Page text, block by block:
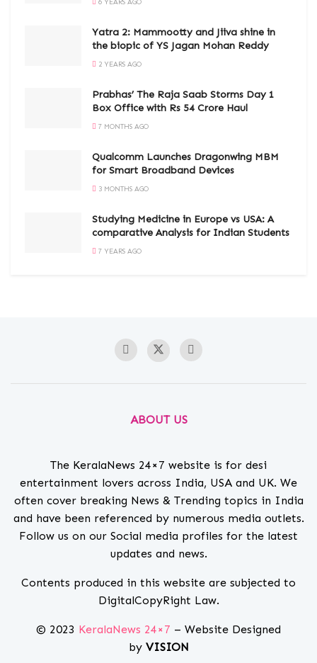
6 YEARS AGO
Yatra 2: Mammootty and Jiiva shine in
the biopic of YS Jagan Mohan Reddy
2 YEARS AGO
Prabhas’ The Raja Saab Storms Day 1
Box Office with Rs 54 Crore Haul
7 MONTHS AGO
Qualcomm Launches Dragonwing MBM
for Smart Broadband Devices
3 MONTHS AGO
Studying Medicine in Europe vs USA: A
comparative Analysis for Indian Students
7 YEARS AGO
ABOUT US
The KeralaNews 24×7 website is for desi
entertainment lovers across India, USA and UK. We
often cover breaking News & Trending topics in India
and have been referenced by numerous media outlets.
Follow us on our Social media profiles for the latest
updates and news.
Contents produced in this website are subjected to
DigitalCopyRight Law.
© 2023 KeralaNews 24×7 – Website Designed
by VISION